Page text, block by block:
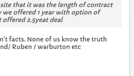
that it was the length of contract
we offered 1 year with option of
2.5yeat deal
facts. None of us know the truth
Ruben / warburton etc